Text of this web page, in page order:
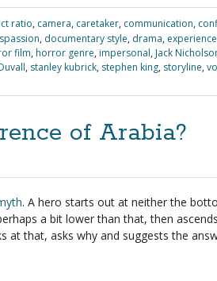
ratio, camera, caretaker, communication,
, documentary style, drama, experience
film, horror genre, impersonal, Jack
, stanley kubrick, stephen king, storyline,
of Arabia?
. A hero starts out at neither the
a bit lower than that, then
at that, asks why and suggests the